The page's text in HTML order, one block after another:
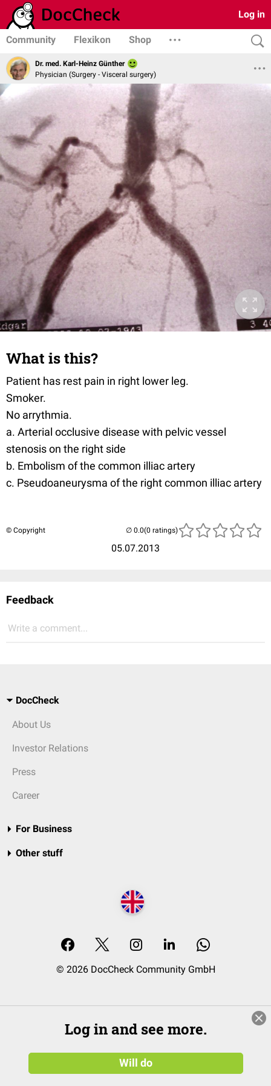
Log in
Community Flexikon Shop
Dr. med. Karl-Heinz Günther
Physician (Surgery - Visceral surgery)
What is this?
Patient has rest pain in right lower leg.
Smoker.
No arrythmia.
a. Arterial occlusive disease with pelvic vessel
stenosis on the right side
b. Embolism of the common illiac artery
c. Pseudoaneurysma of the right common illiac artery
© Copyright
05.07.2013
(0 ratings)
Feedback
Write a comment...
DocCheck
About Us
Investor Relations
Press
Career
For Business
Other stuff
© 2026 DocCheck Community GmbH
Log in and see more.
Will do